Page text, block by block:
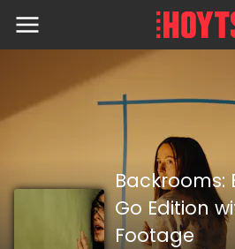
Skip
Backrooms:
Go Edition
Footage